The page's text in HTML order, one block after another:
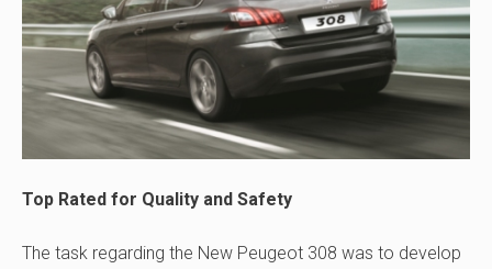
Top Rated for Quality and Safety
The task regarding the New Peugeot 308 was to develop